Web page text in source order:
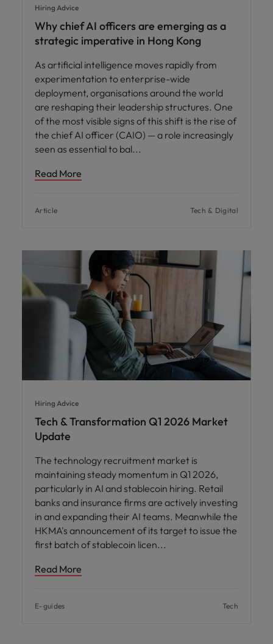
Hiring Advice
Why chief AI officers are emerging as a
strategic imperative in Hong Kong
As artificial intelligence moves rapidly from
experimentation to enterprise-wide
deployment, organisations around the world
are reshaping their leadership structures. One
of the most visible signs of this shift is the rise of
the chief AI officer (CAIO) — a role increasingly
seen as essential to bal
Read More
Article Tech & Digital
Hiring Advice
Tech & Transformation Q1 2026 Market
Update
The technology recruitment market is
maintaining steady momentum in Q1 2026,
particularly in AI and stablecoin hiring. Retail
banks and insurance firms are actively investing
in and expanding their AI teams. Meanwhile the
HKMA's announcement of its target to issue the
first batch of stablecoin licen
Read More
E-guides Tech